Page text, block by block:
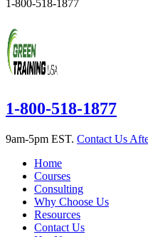
1-800-518-1877
1-800-518-1877
9am-5pm EST. Contact Us
Home
Courses
Consulting
Why Choose Us
Resources
Contact Us